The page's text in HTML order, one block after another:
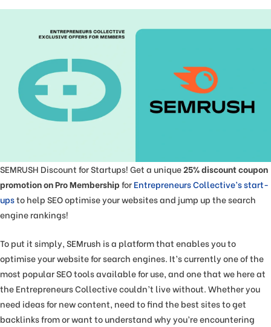
SEMRUSH Discount for Startups! Get a unique25% discount coupon
promotion on Pro Membership for Entrepreneurs Collective’s start-
upsto help SEO optimise your websites and jump up the search
engine rankings!
To put it simply, SEMrush is a platform that enables you to
optimise your website for search engines. It’s currently one of the
most popular SEO tools available for use, and one that we here at
the Entrepreneurs Collective couldn’t live without. Whether you
need ideas for new content, need to find the best sites to get
backlinks from or want to understand why you’re encountering